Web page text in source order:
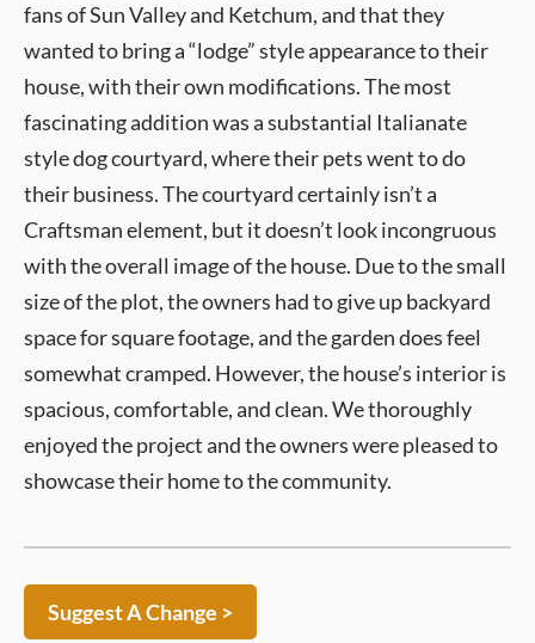
fans of Sun Valley and Ketchum, and that they
wanted to bring a “lodge” style appearance to their
house, with their own modifications. The most
fascinating addition was a substantial Italianate
style dog courtyard, where their pets went to do
their business. The courtyard certainly isn’t a
Craftsman element, but it doesn’t look incongruous
with the overall image of the house. Due to the small
size of the plot, the owners had to give up backyard
space for square footage, and the garden does feel
somewhat cramped. However, the house’s interior is
spacious, comfortable, and clean. We thoroughly
enjoyed the project and the owners were pleased to
showcase their home to the community.
Suggest A Change >